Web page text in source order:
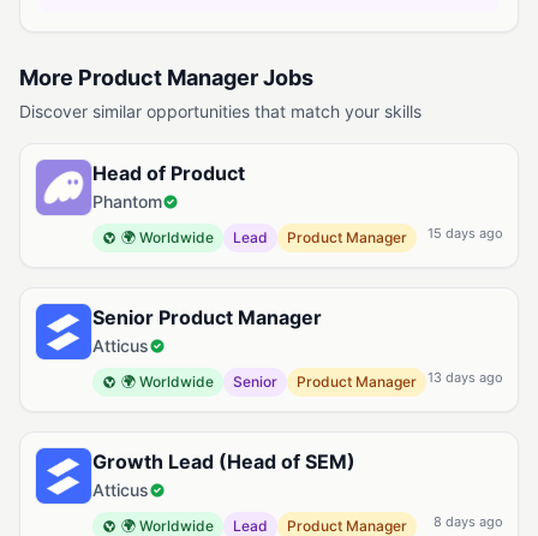
More Product Manager Jobs
Discover similar opportunities that match your skills
Head of Product
Phantom
🌍 Worldwide Lead Product Manager 15 days ago
Senior Product Manager
Atticus
🌍 Worldwide Senior Product Manager 13 days ago
Growth Lead (Head of SEM)
Atticus
🌍 Worldwide Lead Product Manager 8 days ago